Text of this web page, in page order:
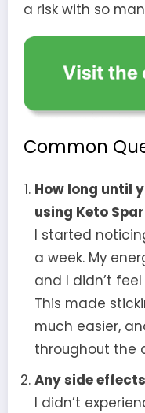
a risk with so
Common
How long until
using Keto
I started
a week. My
and I didn’t
This made
much easier,
throughout the
Any side
I didn’t